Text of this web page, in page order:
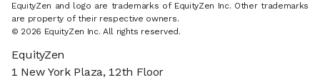
EquityZen and logo are trademarks of EquityZen Inc. Other trademarks
are property of their respective owners.
© 2026 EquityZen Inc. All rights reserved.
EquityZen
1 New York Plaza, 12th Floor